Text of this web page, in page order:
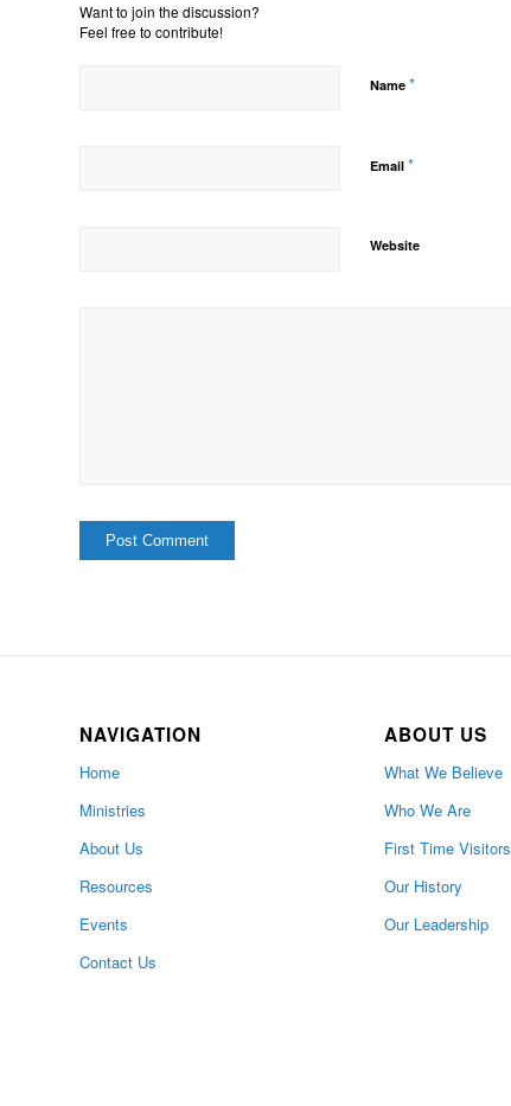
Want to join the discussion?
Feel free to contribute!
Name *
Email *
Website
NAVIGATION
Home
Ministries
About Us
Resources
Events
Contact Us
ABOUT US
What We Believe
Who We Are
First Time Visitors
Our History
Our Leadership